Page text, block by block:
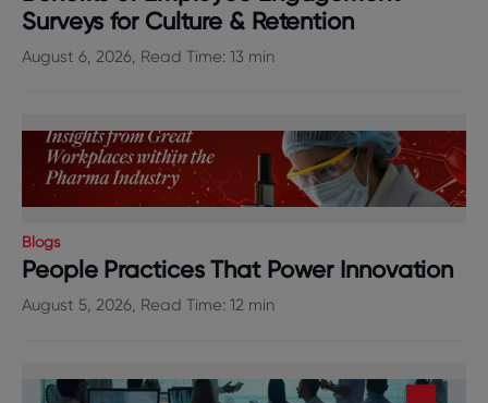
Surveys for Culture & Retention
August 6, 2026, Read Time: 13 min
Blogs
People Practices That Power Innovation
August 5, 2026, Read Time: 12 min